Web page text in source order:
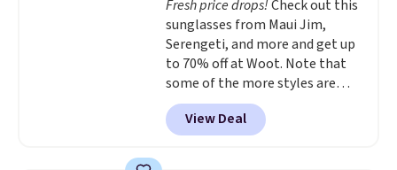
optical brighteners,
phosphates, or formaldehyde,
and it's safe for sensitive skin,
babies, and pets. Plus, the
refillable jug system reduces
single-use plastic waste with
every order. Shipping is free.
Fresh price drops!Check out this
sunglasses from Maui Jim,
Serengeti, and more and get up
to 70% off at Woot. Note that
some of the more styles are
selling fast! A best bet is the
pictured pair of Maui Jim Pehu
Sunglasses. The originally
View Deal